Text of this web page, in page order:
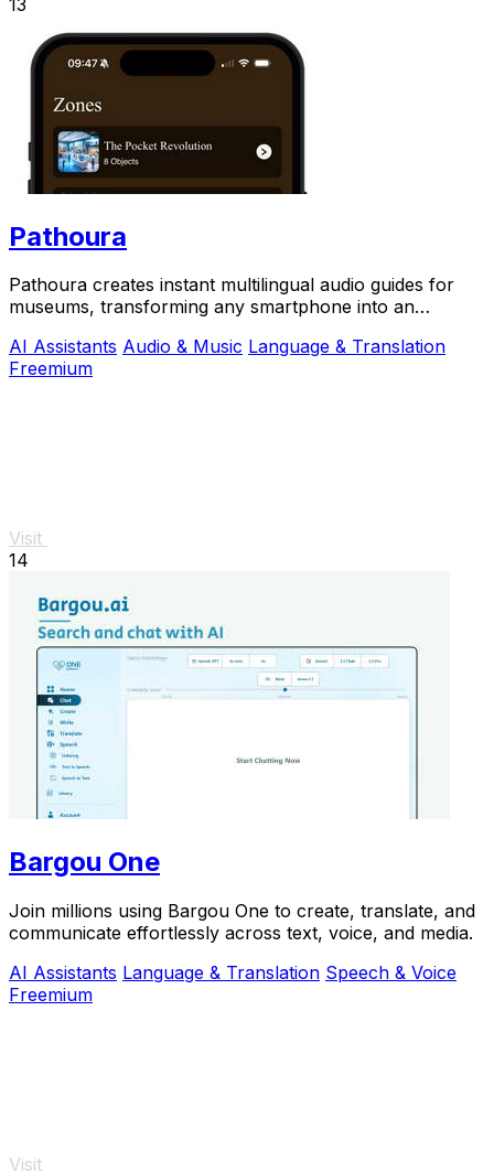
Pathoura
Pathoura creates instant multilingual audio guides for
museums, transforming any smartphone into an
AI Assistants Audio & Music Language & Translation
Freemium
Visit
14
Bargou One
Join millions using Bargou One to create, translate, and
communicate effortlessly across text, voice, and media.
AI Assistants Language & Translation Speech & Voice
Freemium
Visit